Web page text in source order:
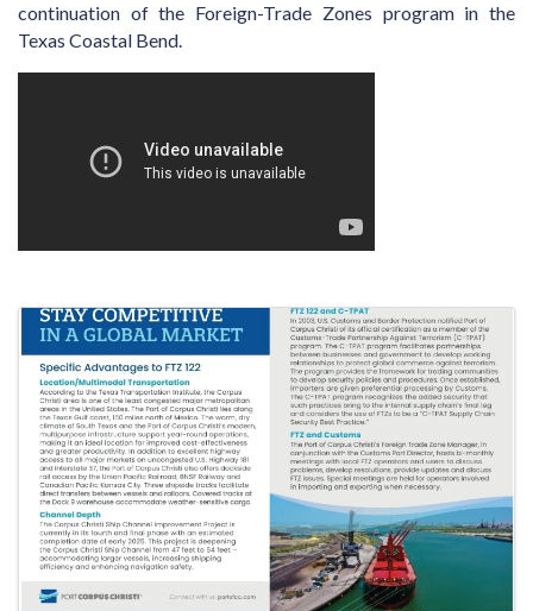
continuation of the Foreign-Trade Zones program in the
Texas Coastal Bend.
Images